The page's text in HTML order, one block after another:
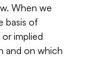
When we
basis of
implied
and on which